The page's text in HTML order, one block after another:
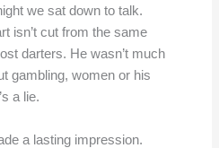
we sat down to talk.
isn’t cut from the same
darters. He wasn’t much
gambling, women or his
a lie.
a lasting impression.